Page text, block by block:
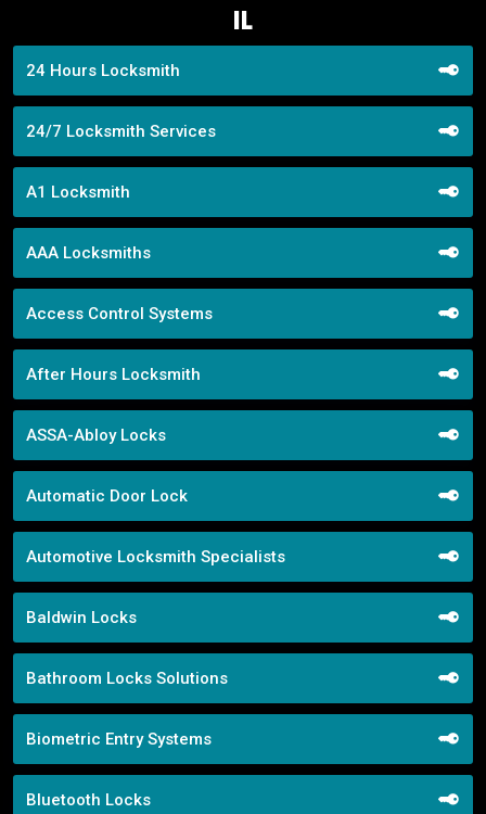
IL
24 Hours Locksmith
24/7 Locksmith Services
A1 Locksmith
AAA Locksmiths
Access Control Systems
After Hours Locksmith
ASSA-Abloy Locks
Automatic Door Lock
Automotive Locksmith Specialists
Baldwin Locks
Bathroom Locks Solutions
Biometric Entry Systems
Bluetooth Locks